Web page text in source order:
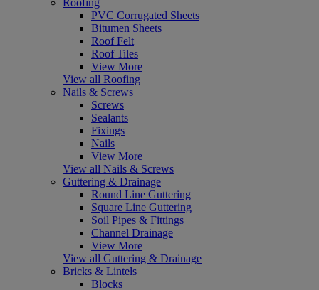
PVC Corrugated Sheets
Bitumen Sheets
Roof Felt
Roof Tiles
View More
View all Roofing
Nails & Screws
Screws
Sealants
Fixings
Nails
View More
View all Nails & Screws
Guttering & Drainage
Round Line Guttering
Square Line Guttering
Soil Pipes & Fittings
Channel Drainage
View More
View all Guttering & Drainage
Bricks & Lintels
Blocks